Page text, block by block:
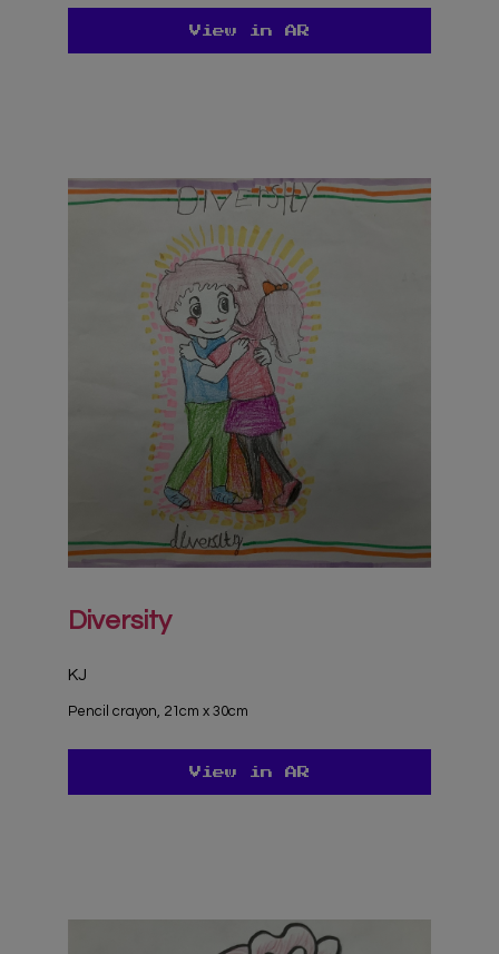
View in AR
Diversity
KJ
Pencil crayon, 21cm x 30cm
View in AR